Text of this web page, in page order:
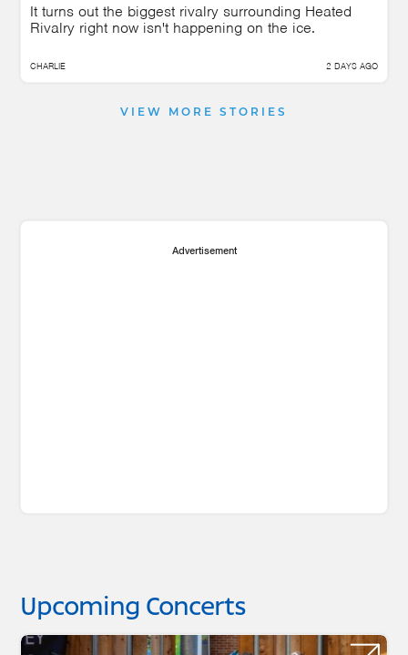
It turns out the biggest rivalry surrounding Heated
Rivalry right now isn't happening on the ice.
CHARLIE 2 DAYS AGO
VIEW MORE STORIES
Advertisement
Upcoming Concerts